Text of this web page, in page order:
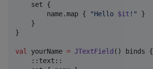
    set {
        name.map {
"Hello $it ! "
}
    }
}
val yourName = JTextField () binds {
    ::text::